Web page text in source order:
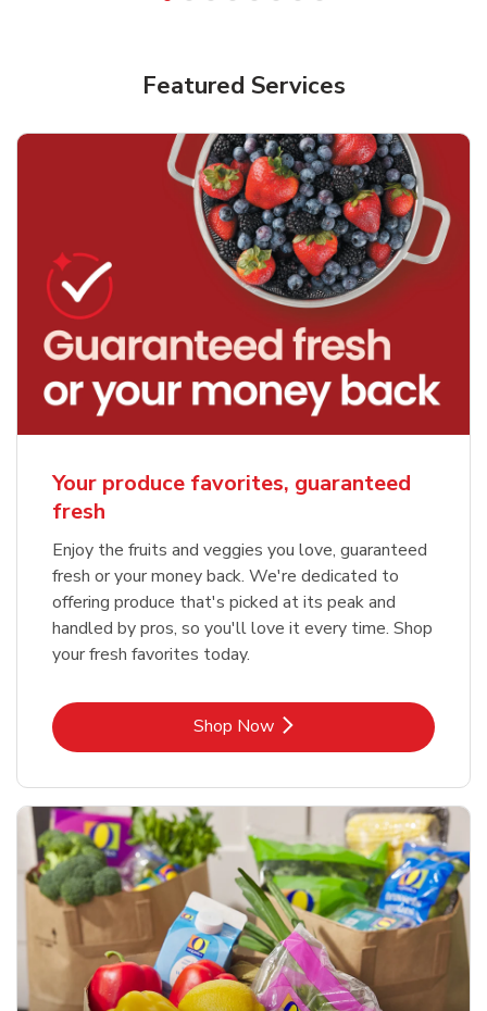
Featured Services
Your produce favorites, guaranteed
fresh
Enjoy the fruits and veggies you love, guaranteed
fresh or your money back. We're dedicated to
offering produce that's picked at its peak and
handled by pros, so you'll love it every time. Shop
your fresh favorites today.
Shop NowLink Opens in New Tab